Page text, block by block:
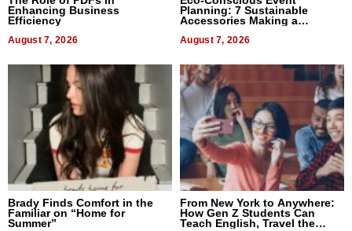
Enhancing Business
Efficiency
August 7, 2026
Planning: 7 Sustainable
Accessories Making a
August 7, 2026
Brady Finds Comfort in the
Familiar on “Home for
Summer”
From New York to Anywhere:
How Gen Z Students Can
Teach English, Travel the